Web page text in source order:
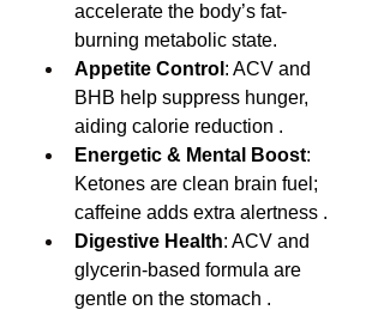
accelerate the body’s fat-
burning metabolic state.
Appetite Control : ACV and
BHB help suppress hunger,
aiding calorie reduction .
Energetic & Mental Boost:
Ketones are clean brain fuel;
caffeine adds extra alertness .
Digestive Health: ACV and
glycerin-based formula are
gentle on the stomach .